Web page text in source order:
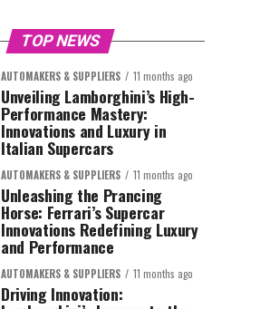
TOP NEWS
AUTOMAKERS & SUPPLIERS 11 months ago
Unveiling Lamborghini’s High-
Performance Mastery:
Innovations and Luxury in
Italian Supercars
AUTOMAKERS & SUPPLIERS 11 months ago
Unleashing the Prancing
Horse: Ferrari’s Supercar
Innovations Redefining Luxury
and Performance
AUTOMAKERS & SUPPLIERS 11 months ago
Driving Innovation: